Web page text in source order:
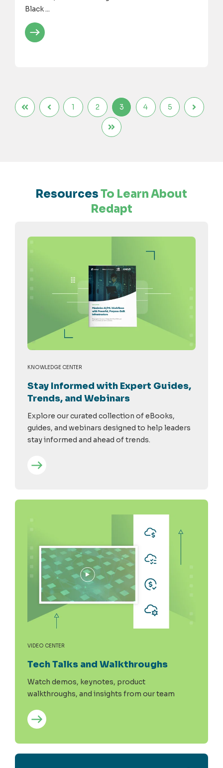
Black ...
1 2 3 4 5
ResourcesTo Learn About
Redapt
KNOWLEDGE CENTER
Stay Informed with Expert Guides,
Trends, and Webinars
Explore our curated collection of eBooks,
guides, and webinars designed to help leaders
stay informed and ahead of trends.
VIDEO CENTER
Tech Talks and Walkthroughs
Watch demos, keynotes, product
walkthroughs, and insights from our team